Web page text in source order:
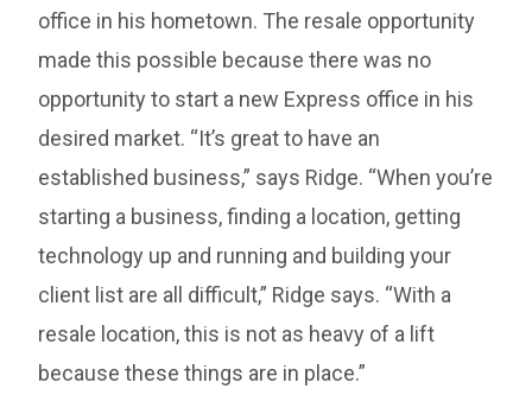
office in his hometown. The resale opportunity
made this possible because there was no
opportunity to start a new Express office in his
desired market. “It’s great to have an
established business,” says Ridge. “When you’re
starting a business, finding a location, getting
technology up and running and building your
client list are all difficult,” Ridge says. “With a
resale location, this is not as heavy of a lift
because these things are in place.”